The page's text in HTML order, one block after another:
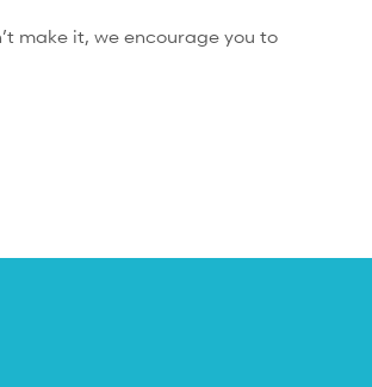
make it, we encourage you to